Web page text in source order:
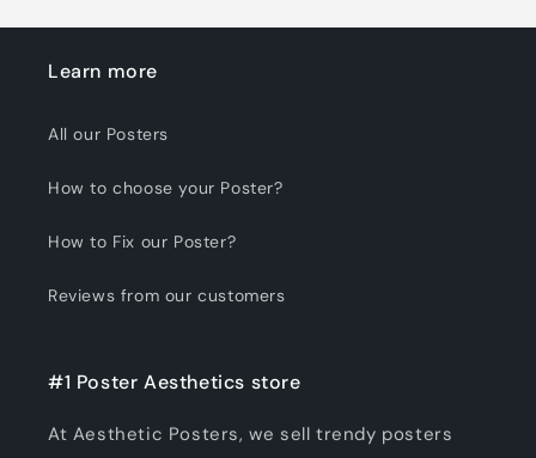
Learn more
All our Posters
How to choose your Poster?
How to Fix our Poster?
Reviews from our customers
#1 Poster Aesthetics store
At Aesthetic Posters, we sell trendy posters